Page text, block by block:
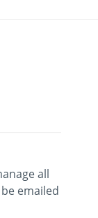
all
emailed